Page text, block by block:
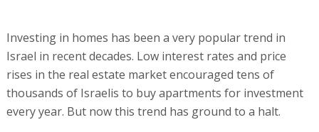
Investing in homes has been a very popular trend in
Israel in recent decades. Low interest rates and price
rises in the real estate market encouraged tens of
thousands of Israelis to buy apartments for investment
every year. But now this trend has ground to a halt.